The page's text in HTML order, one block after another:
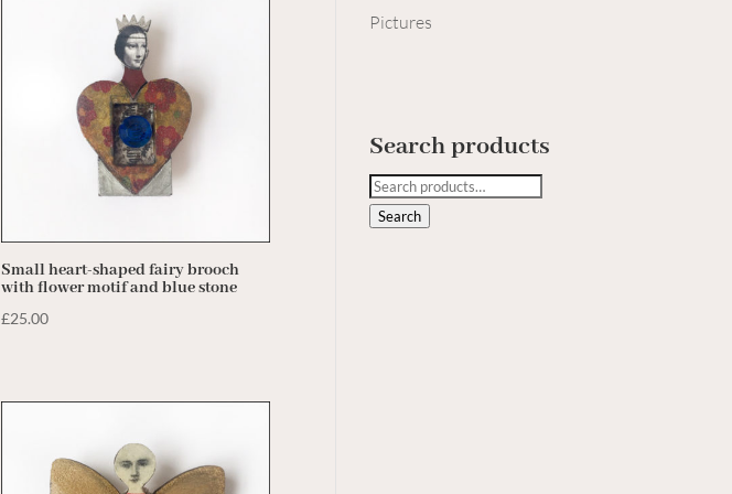
Small heart-shaped fairy brooch
with flower motif and blue stone
£25.00
Pictures
Search products
Search
for:
Search